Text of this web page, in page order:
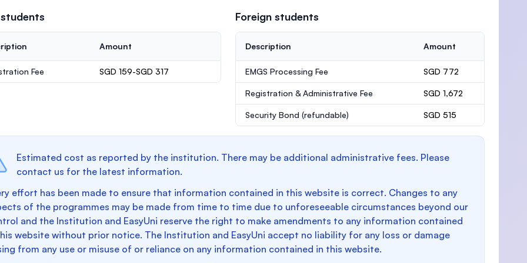
Amount
Fee SGD 159-SGD 317
Foreign students
Description Amount
EMGS Processing Fee SGD 772
Registration & Administrative Fee SGD 1,672
Security Bond (refundable) SGD 515
Estimated cost as reported by the institution. There may be additional administrative fees. Please
contact us for the latest information.
effort has been made to ensure that information contained in this website is correct. Changes to any
of the programmes may be made from time to time due to unforeseeable circumstances beyond our
and the Institution and EasyUni reserve the right to make amendments to any information contained
website without prior notice. The Institution and EasyUni accept no liability for any loss or damage
from any use or misuse of or reliance on any information contained in this website.